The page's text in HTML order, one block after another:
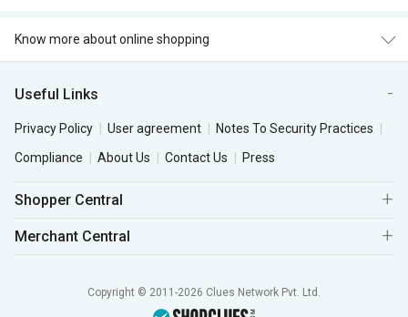
Know more about online shopping
Useful Links
Privacy Policy User agreement
Notes To Security Practices
Compliance
About Us Contact Us Press
Shopper Central
Merchant Central
Copyright © 2011-2026 Clues Network Pvt. Ltd.